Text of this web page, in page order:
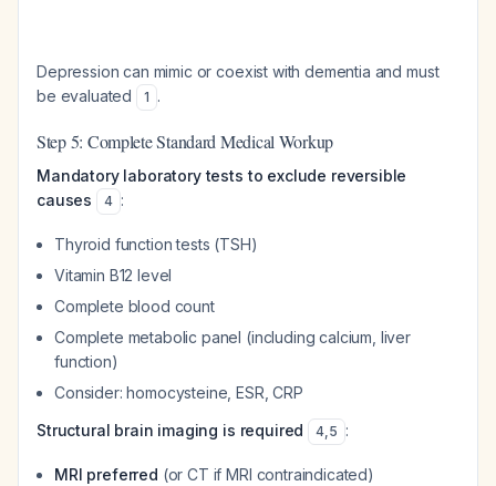
Depression can mimic or coexist with dementia and must
be evaluated
1 .
Step 5: Complete Standard Medical Workup
Mandatory laboratory tests to exclude reversible
causes
4 :
Thyroid function tests (TSH)
Vitamin B12 level
Complete blood count
Complete metabolic panel (including calcium, liver
function)
Consider: homocysteine, ESR, CRP
Structural brain imaging is required
4,5 :
MRI preferred (or CT if MRI contraindicated)